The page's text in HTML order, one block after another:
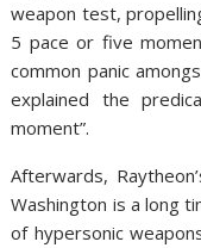
weapon test,
5 pace or five
common panic
explained the
moment”.
Afterwards,
Washington is a long
of hypersonic